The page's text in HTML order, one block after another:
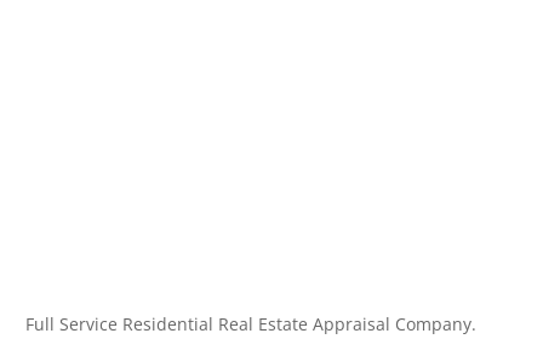
Full Service Residential Real Estate Appraisal Company.